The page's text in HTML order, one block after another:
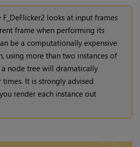
F_DeFlicker2 looks at input frames
frame when performing its
be a computationally expensive
using more than two instances of
a node tree will dramatically
times. It is strongly advised
render each instance out